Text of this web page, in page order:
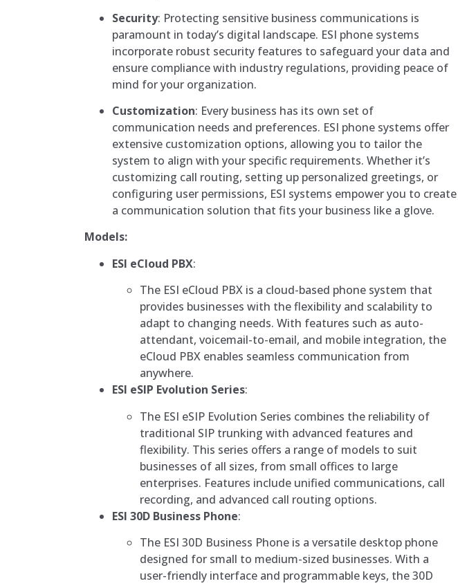
Security: Protecting sensitive business communications is
paramount in today’s digital landscape. ESI phone systems
incorporate robust security features to safeguard your data and
ensure compliance with industry regulations, providing peace of
mind for your organization.
Customization: Every business has its own set of
communication needs and preferences. ESI phone systems offer
extensive customization options, allowing you to tailor the
system to align with your specific requirements. Whether it’s
customizing call routing, setting up personalized greetings, or
configuring user permissions, ESI systems empower you to create
a communication solution that fits your business like a glove.
Models:
ESI eCloud PBX:
The ESI eCloud PBX is a cloud-based phone system that
provides businesses with the flexibility and scalability to
adapt to changing needs. With features such as auto-
attendant, voicemail-to-email, and mobile integration, the
eCloud PBX enables seamless communication from
anywhere.
ESI eSIP Evolution Series:
The ESI eSIP Evolution Series combines the reliability of
traditional SIP trunking with advanced features and
flexibility. This series offers a range of models to suit
businesses of all sizes, from small offices to large
enterprises. Features include unified communications, call
recording, and advanced call routing options.
ESI 30D Business Phone:
The ESI 30D Business Phone is a versatile desktop phone
designed for small to medium-sized businesses. With a
user-friendly interface and programmable keys, the 30D